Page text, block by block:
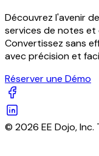
Découvrez l'avenir
services de notes
Convertissez sans
avec précision et
Réserver une Démo
© 2026 EE Dojo,